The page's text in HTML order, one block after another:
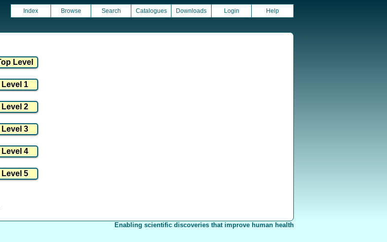
Index Browse Search Catalogues Downloads Login Help
Enabling scientific discoveries that improve human health